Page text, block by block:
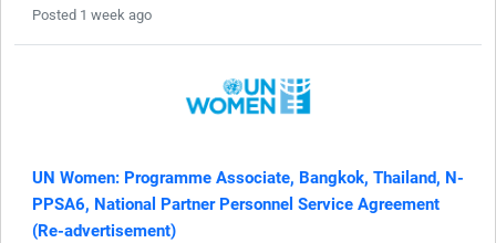
Posted 1 week ago
UN Women: Programme Associate, Bangkok, Thailand, N-
PPSA6, National Partner Personnel Service Agreement
(Re-advertisement)